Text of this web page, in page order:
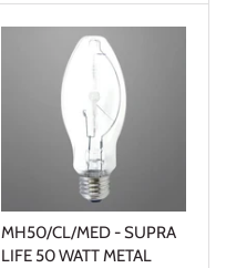
MH50/CL/MED - SUPRA
LIFE 50 WATT METAL